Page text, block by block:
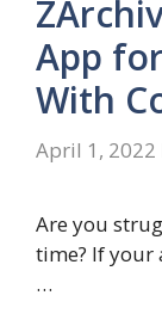
App
With
April 1, 2022
Are you
time? If your
…